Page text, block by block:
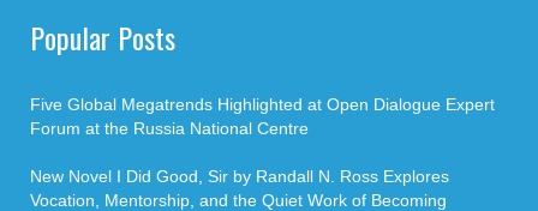
Popular Posts
Five Global Megatrends Highlighted at Open Dialogue Expert
Forum at the Russia National Centre
New Novel I Did Good, Sir by Randall N. Ross Explores
Vocation, Mentorship, and the Quiet Work of Becoming